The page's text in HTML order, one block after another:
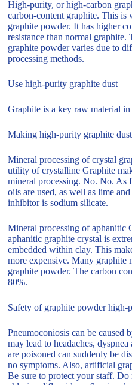
High-purity, or high-carbon
carbon-content graphite. This is
graphite powder. It has higher
resistance than normal
graphite powder varies due to
processing methods.
Use high-purity graphite dust
Graphite is a key raw material
Making high-purity graphite dust
Mineral processing of crystal
utility of crystalline Graphite
mineral processing. No. No. As
oils are used, as well as lime
inhibitor is sodium silicate.
Mineral processing of aphanitic
aphanitic graphite crystal is
embedded within clay. This
more expensive. Many graphite
graphite powder. The carbon
80%.
Safety of graphite powder high-
Pneumoconiosis can be caused
may lead to headaches,
are poisoned can suddenly be
no symptoms. Also, artificial
Be sure to protect your staff. Do